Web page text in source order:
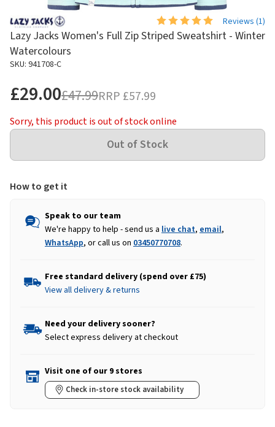
Reviews (1)
Lazy Jacks Women's Full Zip Striped Sweatshirt - Winter
Watercolours
SKU: 941708-C
£29.00£47.99RRP £57.99
Sorry, this product is out of stock online
How to get it
Speak to our team
We're happy to help - send us a live chat, email,
WhatsApp, or call us on 03450770708.
Free standard delivery (spend over £75)
View all delivery & returns
Need your delivery sooner?
Select express delivery at checkout
Visit one of our 9 stores
Check in-store stock availability